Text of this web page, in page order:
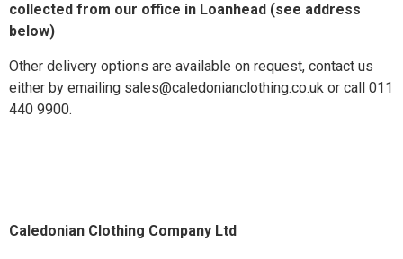
collected from our office in Loanhead (see address
below)
Other delivery options are available on request, contact us
either by emailing sales@caledonianclothing.co.uk or call 011
440 9900.
Caledonian Clothing Company Ltd